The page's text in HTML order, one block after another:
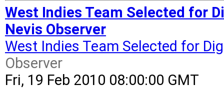
West Indies Team Selected for
Nevis Observer
West Indies Team Selected for
Observer
Fri, 19 Feb 2010 08:00:00 GMT